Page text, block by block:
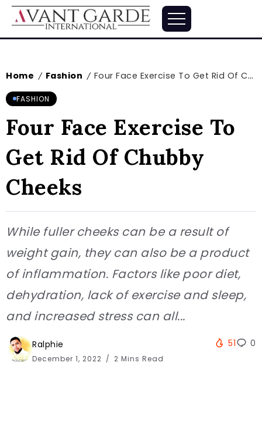
Home / Fashion / Four Face Exercise To Get Rid Of Chubby Cheeks
FASHION
Four Face Exercise To
Get Rid Of Chubby
Cheeks
While fuller cheeks can be a result of
weight gain, they can also be a product
of inflammation. Factors like poor diet,
dehydration, lack of exercise and sleep,
and increased stress can all...
Ralphie
December 1, 2022 2 Mins Read
51 0